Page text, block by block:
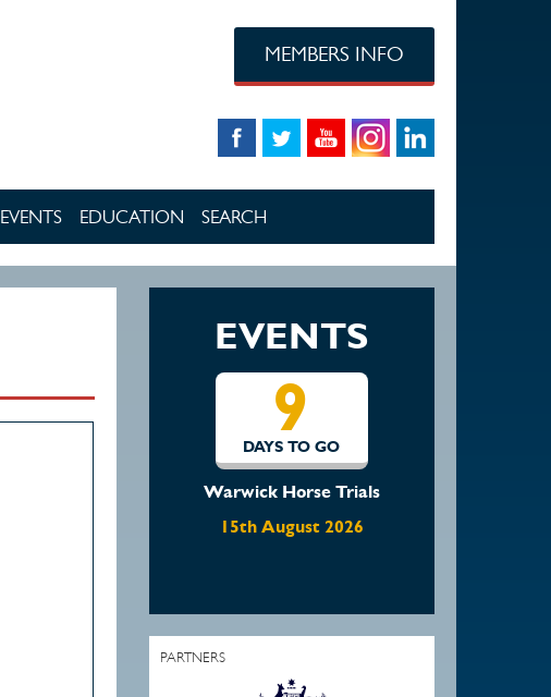
MEMBERS INFO
EVENTS EDUCATION SEARCH
EVENTS
9
DAYS TO GO
Warwick Horse Trials
15th August 2026
PARTNERS